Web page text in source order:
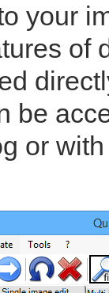
your
of
be
or